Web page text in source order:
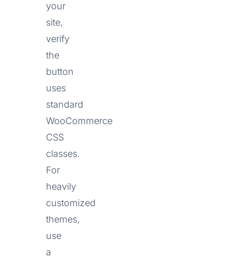
your
site,
verify
the
button
uses
standard
WooCommerce
CSS
classes.
For
heavily
customized
themes,
use
a